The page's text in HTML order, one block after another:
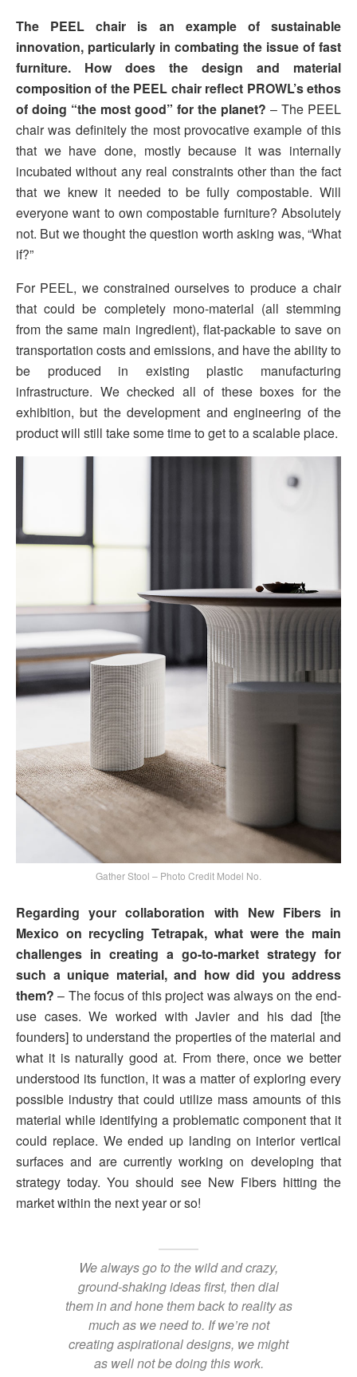
The PEEL chair is an example of sustainable
innovation, particularly in combating the issue of fast
furniture. How does the design and material
composition of the PEEL chair reflect PROWL’s ethos
of doing “the most good” for the planet? – The PEEL
chair was definitely the most provocative example of this
that we have done, mostly because it was internally
incubated without any real constraints other than the fact
that we knew it needed to be fully compostable. Will
everyone want to own compostable furniture? Absolutely
not. But we thought the question worth asking was, “What
if?”
For PEEL, we constrained ourselves to produce a chair
that could be completely mono-material (all stemming
from the same main ingredient), flat-packable to save on
transportation costs and emissions, and have the ability to
be produced in existing plastic manufacturing
infrastructure. We checked all of these boxes for the
exhibition, but the development and engineering of the
product will still take some time to get to a scalable place.
Gather Stool – Photo Credit Model No.
Regarding your collaboration with New Fibers in
Mexico on recycling Tetrapak, what were the main
challenges in creating a go-to-market strategy for
such a unique material, and how did you address
them? – The focus of this project was always on the end-
use cases. We worked with Javier and his dad [the
founders] to understand the properties of the material and
what it is naturally good at. From there, once we better
understood its function, it was a matter of exploring every
possible industry that could utilize mass amounts of this
material while identifying a problematic component that it
could replace. We ended up landing on interior vertical
surfaces and are currently working on developing that
strategy today. You should see New Fibers hitting the
market within the next year or so!
We always go to the wild and crazy,
ground-shaking ideas first, then dial
them in and hone them back to reality as
much as we need to. If we’re not
creating aspirational designs, we might
as well not be doing this work.